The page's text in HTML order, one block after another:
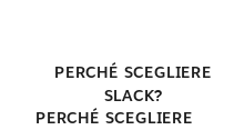
PERCHÉ SCEGLIERE
SLACK?
PERCHÉ SCEGLIERE